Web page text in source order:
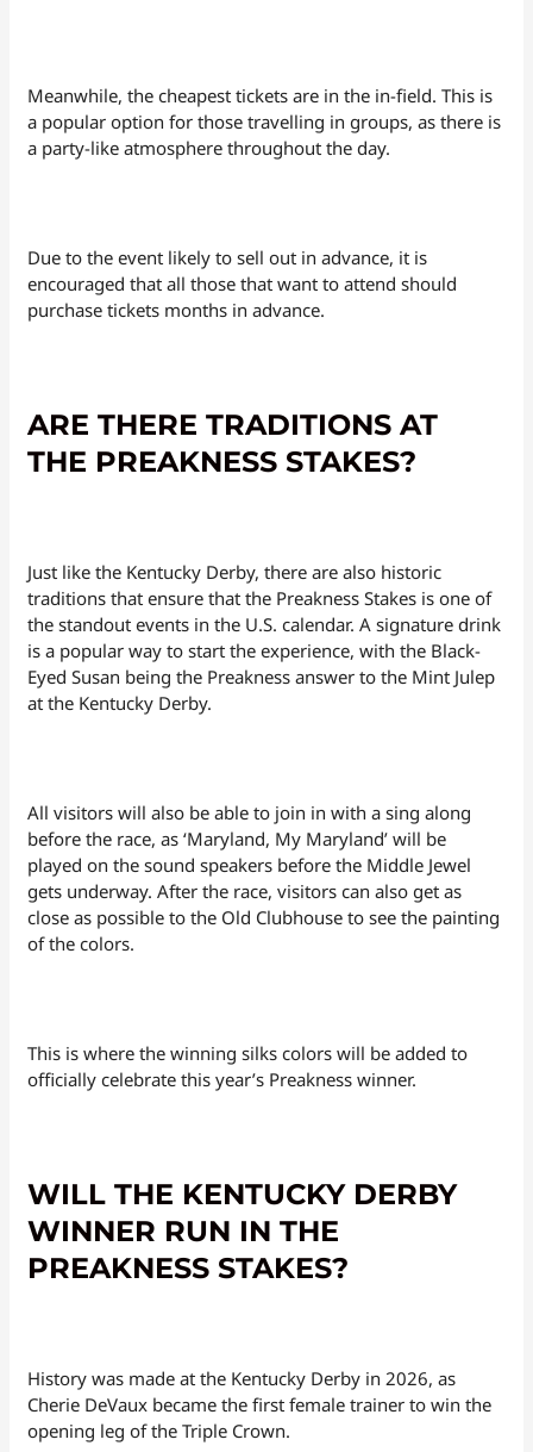
Meanwhile, the cheapest tickets are in the in-field. This is
a popular option for those travelling in groups, as there is
a party-like atmosphere throughout the day.
Due to the event likely to sell out in advance, it is
encouraged that all those that want to attend should
purchase tickets months in advance.
ARE THERE TRADITIONS AT
THE PREAKNESS STAKES?
Just like the Kentucky Derby, there are also historic
traditions that ensure that the Preakness Stakes is one of
the standout events in the U.S. calendar. A signature drink
is a popular way to start the experience, with the Black-
Eyed Susan being the Preakness answer to the Mint Julep
at the Kentucky Derby.
All visitors will also be able to join in with a sing along
before the race, as ‘Maryland, My Maryland’ will be
played on the sound speakers before the Middle Jewel
gets underway. After the race, visitors can also get as
close as possible to the Old Clubhouse to see the painting
of the colors.
This is where the winning silks colors will be added to
officially celebrate this year’s Preakness winner.
WILL THE KENTUCKY DERBY
WINNER RUN IN THE
PREAKNESS STAKES?
History was made at the Kentucky Derby in 2026, as
Cherie DeVaux became the first female trainer to win the
opening leg of the Triple Crown.